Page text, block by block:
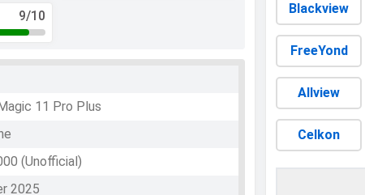
9/10
11 Pro Plus
(Unofficial)
2025
Blackview
FreeYond
Allview
Celkon